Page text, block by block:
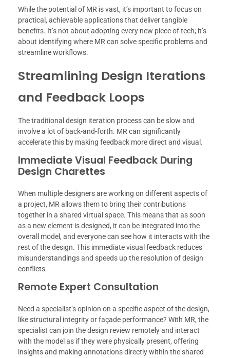
While the potential of MR is vast, it’s important to focus on
practical, achievable applications that deliver tangible
benefits. It’s not about adopting every new piece of tech; it’s
about identifying where MR can solve specific problems and
streamline workflows.
Streamlining Design Iterations
and Feedback Loops
The traditional design iteration process can be slow and
involve a lot of back-and-forth. MR can significantly
accelerate this by making feedback more direct and visual.
Immediate Visual Feedback During
Design Charettes
When multiple designers are working on different aspects of
a project, MR allows them to bring their contributions
together in a shared virtual space. This means that as soon
as a new element is designed, it can be integrated into the
overall model, and everyone can see how it interacts with the
rest of the design. This immediate visual feedback reduces
misunderstandings and speeds up the resolution of design
conflicts.
Remote Expert Consultation
Need a specialist’s opinion on a specific aspect of the design,
like structural integrity or façade performance? With MR, the
specialist can join the design review remotely and interact
with the model as if they were physically present, offering
insights and making annotations directly within the shared